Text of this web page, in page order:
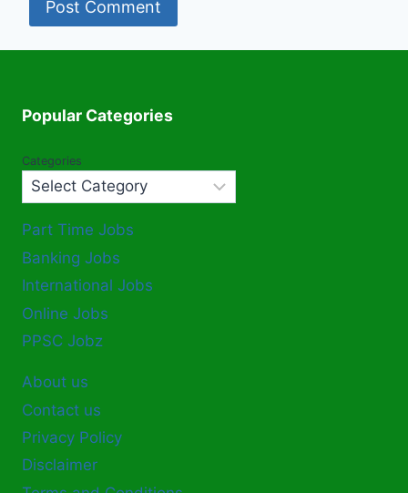
Popular Categories
Categories
Part Time Jobs
Banking Jobs
International Jobs
Online Jobs
PPSC Jobz
About us
Contact us
Privacy Policy
Disclaimer